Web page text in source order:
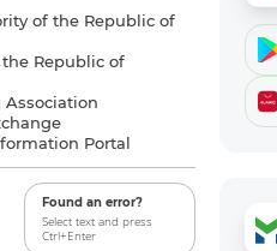
of the Republic of
Republic of
Portal
Found an error?
Select text and press
Ctrl+Enter